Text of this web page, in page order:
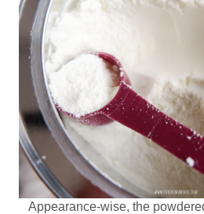
Appearance-wise, the